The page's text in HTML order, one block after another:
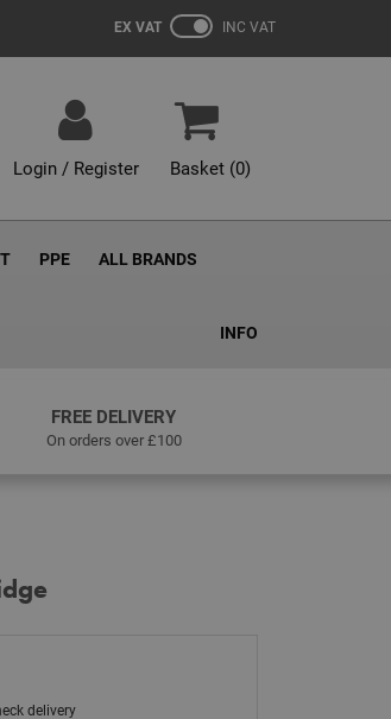
EX VAT INC VAT
Login / Register Basket (0)
PPE ALL BRANDS
INFO
FREE DELIVERY
On orders over £100
delivery